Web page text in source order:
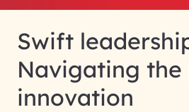
Swift
Navigating the
innovation